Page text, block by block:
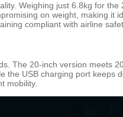
Weighing just 6.8kg for the
on weight, making it
compliant with airline
The 20-inch version meets
USB charging port keeps
mobility.